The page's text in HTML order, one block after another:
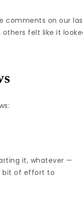
comments on our
others felt like it
it, whatever —
bit of effort to